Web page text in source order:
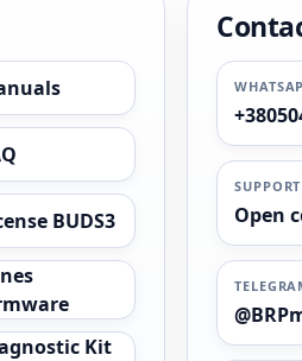
BUDS3
Kit
SUPPORT
Open